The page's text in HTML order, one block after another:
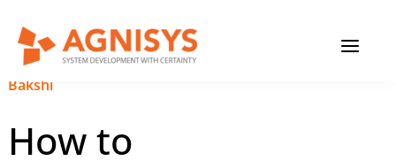
content
January 31, 2025|Anupam
Bakshi
How to